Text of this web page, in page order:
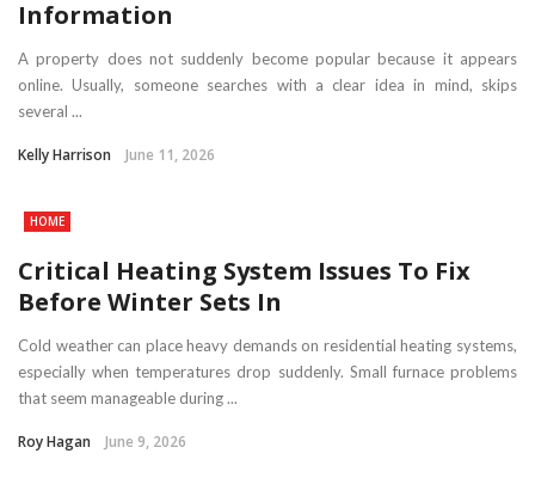
Information
A property does not suddenly become popular because it appears
online. Usually, someone searches with a clear idea in mind, skips
several ...
Kelly Harrison June 11, 2026
HOME
Critical Heating System Issues To Fix
Before Winter Sets In
Cold weather can place heavy demands on residential heating systems,
especially when temperatures drop suddenly. Small furnace problems
that seem manageable during ...
Roy Hagan June 9, 2026